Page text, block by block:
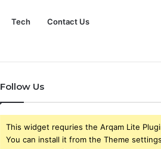
Tech Contact Us
Follow Us
This widget requries the Arqam Lite
You can install it from the Theme settings